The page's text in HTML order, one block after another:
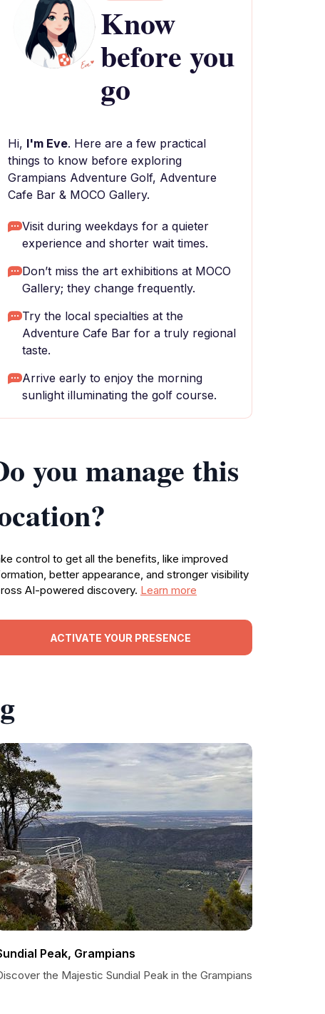
Know
before you
go
Hi, I'm Eve. Here are a few practical
things to know before exploring
Grampians Adventure Golf, Adventure
Cafe Bar & MOCO Gallery.
Visit during weekdays for a quieter
experience and shorter wait times.
Don’t miss the art exhibitions at MOCO
Gallery; they change frequently.
Try the local specialties at the
Adventure Cafe Bar for a truly regional
taste.
Arrive early to enjoy the morning
sunlight illuminating the golf course.
you manage this
control to get all the benefits, like improved
better appearance, and stronger visibility
AI-powered discovery. Learn more
ACTIVATE YOUR PRESENCE
Peak, Grampians
the Majestic Sundial Peak in the Grampians